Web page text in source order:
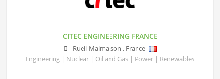
CITEC ENGINEERING FRANCE
Rueil-Malmaison , France
Engineering | Nuclear | Oil and Gas | Power | Renewables